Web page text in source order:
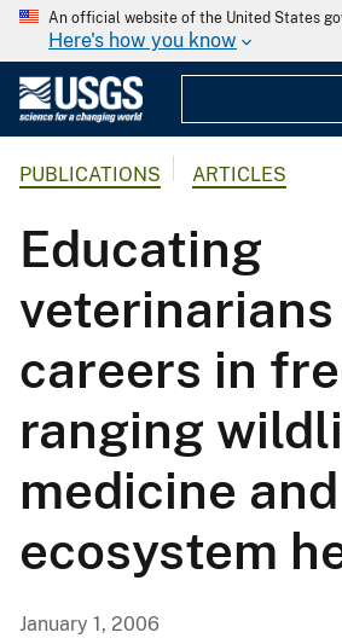
An official website of the United States
Here's how you know
PUBLICATIONS ARTICLES
Educating
careers in
ranging
medicine and
ecosystem
January 1, 2006